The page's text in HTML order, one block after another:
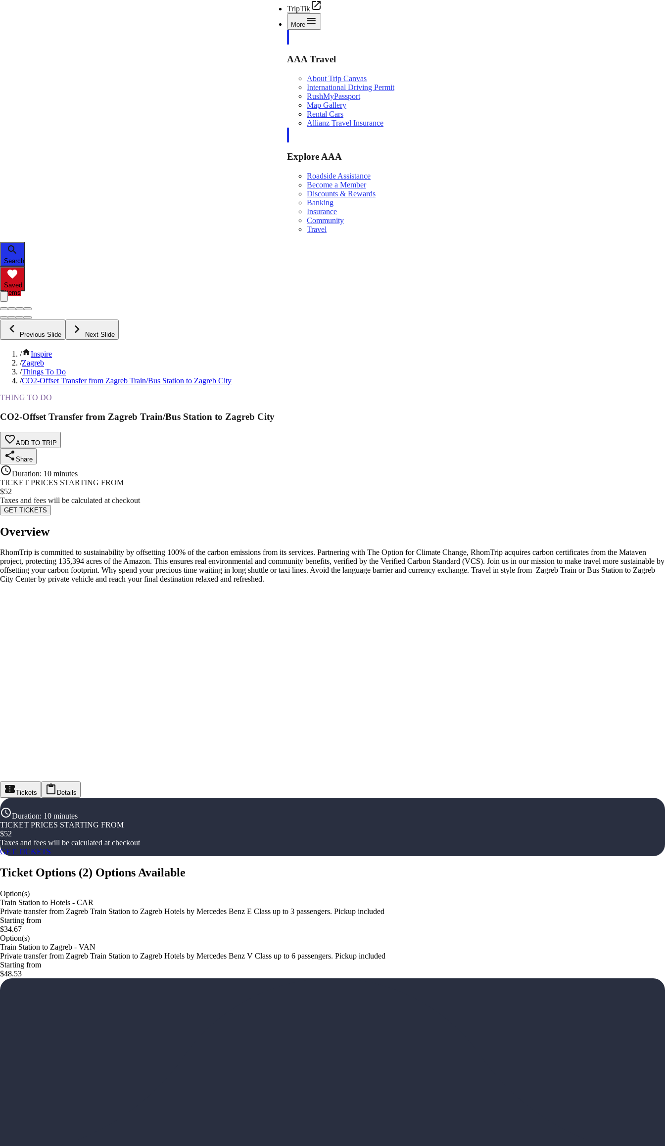
TripTik
More
AAA Travel
About Trip Canvas
International Driving Permit
RushMyPassport
Map Gallery
Rental Cars
Allianz Travel Insurance
Explore AAA
Roadside Assistance
Become a Member
Discounts & Rewards
Banking
Insurance
Community
Travel
Search
Saved
Items
Previous Slide Next Slide
/
Inspire
/Zagreb
/Things To Do
/CO2-Offset Transfer from Zagreb Train/Bus Station to Zagreb City
THING TO DO
CO2-Offset Transfer from Zagreb Train/Bus Station to Zagreb City
ADD TO TRIP
Share
Duration: 10 minutes
TICKET PRICES STARTING FROM
$52
Taxes and fees will be calculated at checkout
GET TICKETS
Overview
RhomTrip is committed to sustainability by offsetting 100% of the carbon emissions from its services. Partnering with The Option for Climate Change, RhomTrip acquires carbon certificates from the Mataven
project, protecting 135,394 acres of the Amazon. This ensures real environmental and community benefits, verified by the Verified Carbon Standard (VCS). Join us in our mission to make travel more sustainable by
offsetting your carbon footprint. Why spend your precious time waiting in long shuttle or taxi lines. Avoid the language barrier and currency exchange. Travel in style from Zagreb Train or Bus Station to Zagreb
City Center by private vehicle and reach your final destination relaxed and refreshed.
Tickets Details
Duration: 10 minutes
TICKET PRICES STARTING FROM
$52
Taxes and fees will be calculated at checkout
GET TICKETS
Ticket Options (2) Options Available
Option(s)
Train Station to Hotels - CAR
Private transfer from Zagreb Train Station to Zagreb Hotels by Mercedes Benz E Class up to 3 passengers. Pickup included
Starting from
$34.67
Option(s)
Train Station to Zagreb - VAN
Private transfer from Zagreb Train Station to Zagreb Hotels by Mercedes Benz V Class up to 6 passengers. Pickup included
Starting from
$48.53